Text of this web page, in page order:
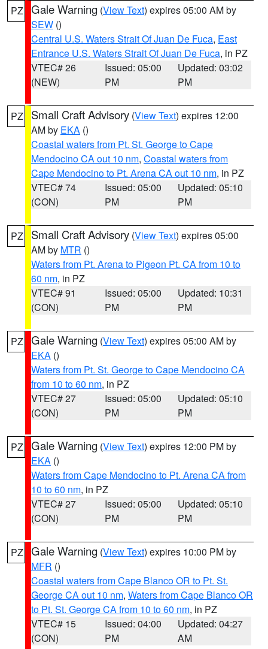
PZ Gale Warning (View Text) expires 05:00 AM by
SEW ()
Central U.S. Waters Strait Of Juan De Fuca, East
Entrance U.S. Waters Strait Of Juan De Fuca, in PZ
VTEC# 26
(NEW)
Issued: 05:00
PM
Updated: 03:02
PM
PZ Small Craft Advisory (View Text) expires 12:00
AM by EKA ()
Coastal waters from Pt. St. George to Cape
Mendocino CA out 10 nm, Coastal waters from
Cape Mendocino to Pt. Arena CA out 10 nm, in PZ
VTEC# 74
(CON)
Issued: 05:00
PM
Updated: 05:10
PM
PZ Small Craft Advisory (View Text) expires 05:00
AM by MTR ()
Waters from Pt. Arena to Pigeon Pt. CA from 10 to
60 nm, in PZ
VTEC# 91
(CON)
Issued: 05:00
PM
Updated: 10:31
PM
PZ Gale Warning (View Text) expires 05:00 AM by
EKA ()
Waters from Pt. St. George to Cape Mendocino CA
from 10 to 60 nm, in PZ
VTEC# 27
(CON)
Issued: 05:00
PM
Updated: 05:10
PM
PZ Gale Warning (View Text) expires 12:00 PM by
EKA ()
Waters from Cape Mendocino to Pt. Arena CA from
10 to 60 nm, in PZ
VTEC# 27
(CON)
Issued: 05:00
PM
Updated: 05:10
PM
PZ Gale Warning (View Text) expires 10:00 PM by
MFR ()
Coastal waters from Cape Blanco OR to Pt. St.
George CA out 10 nm, Waters from Cape Blanco OR
to Pt. St. George CA from 10 to 60 nm, in PZ
VTEC# 15
(CON)
Issued: 04:00
PM
Updated: 04:27
AM